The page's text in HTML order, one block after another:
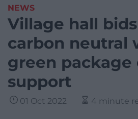
NEWS
Village hall
carbon neutral
green package
support
01 Oct 2022 4 minute